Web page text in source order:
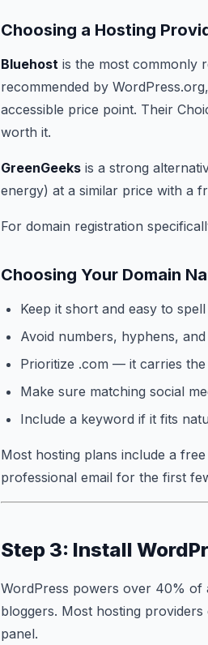
Choosing a Hosting
Bluehost is the most commonly
recommended by
accessible price point. Their
worth it.
GreenGeeks is a strong
energy) at a similar price with a
For domain registration
Choosing Your Domain
Keep it short and easy to spell
Avoid numbers, hyphens,
Prioritize .com — it carries
Make sure matching social
Include a keyword if it fits
Most hosting plans include a
professional email for the first
Step 3: Install
WordPress powers over 40% of
bloggers. Most hosting
panel.